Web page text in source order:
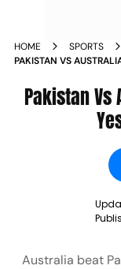
HOME SPORTS
PAKISTAN VS
Pakistan Vs
Australia beat